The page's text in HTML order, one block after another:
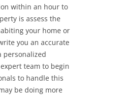
within an hour to
is assess the
your home or
you an accurate
personalized
team to begin
to handle this
be doing more